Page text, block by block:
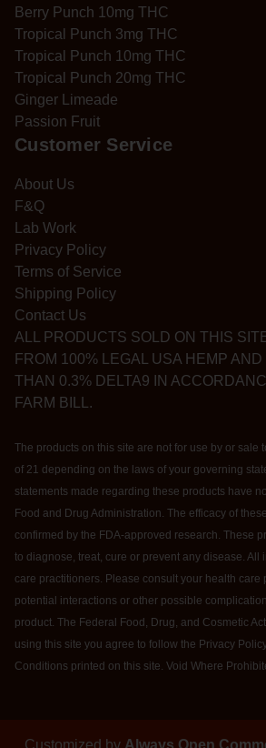
Berry Punch 10mg THC
Tropical Punch 3mg THC
Tropical Punch 10mg THC
Tropical Punch 20mg THC
Ginger Limeade
Passion Fruit
Customer Service
About Us
F&Q
Lab Work
Privacy Policy
Terms of Service
Shipping Policy
Contact Us
ALL PRODUCTS SOLD ON THIS
FROM 100% LEGAL USA HEMP
THAN 0.3% DELTA9 IN
FARM BILL.
The products on this site are not for use by or sale
of 21 depending on the laws of your governing
statements made regarding these products have
Food and Drug Administration. The efficacy of
confirmed by the FDA-approved research. These
to diagnose, treat, cure or prevent any disease. All
care practitioners. Please consult your health care
potential interactions or other possible
product. The Federal Food, Drug, and Cosmetic
using this site you agree to follow the Privacy
Conditions printed on this site. Void Where